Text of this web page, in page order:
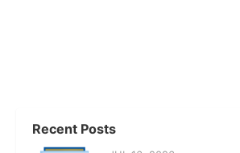
Recent Posts